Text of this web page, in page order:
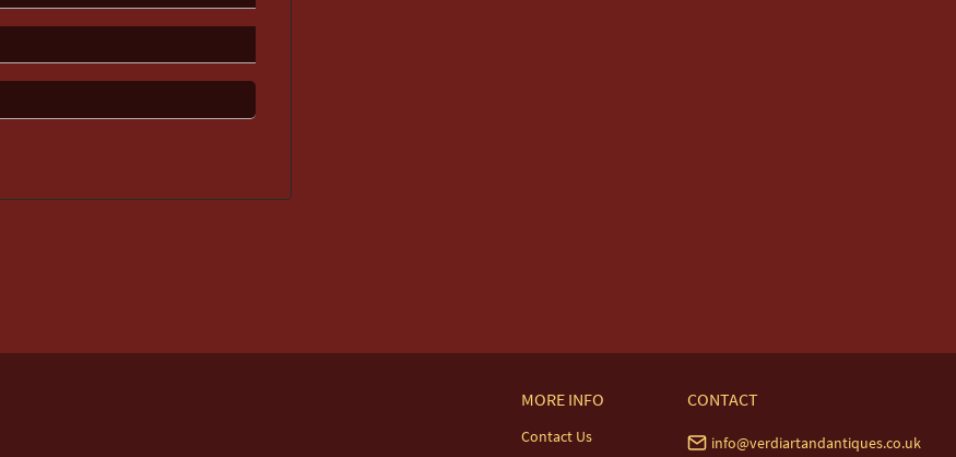
MORE INFO
Contact Us
CONTACT
info@verdiartandantiques.co.uk